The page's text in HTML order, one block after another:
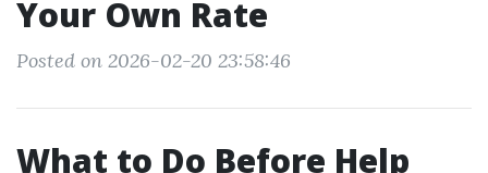
Your Own Rate
Posted on 2026-02-20 23:58:46
What to Do Before Help